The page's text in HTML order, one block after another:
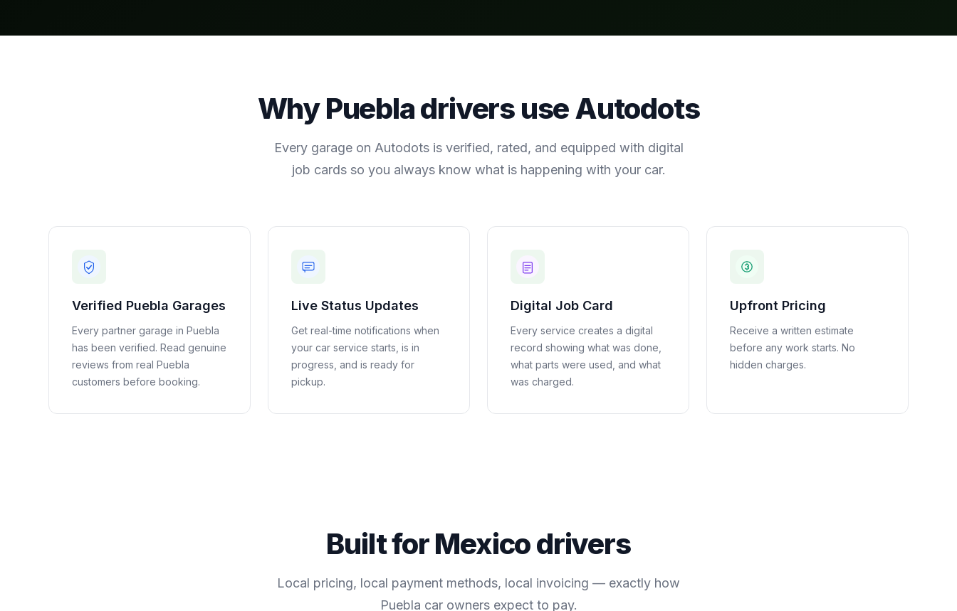
WhyPuebladrivers use Autodots
Every garage on Autodots is verified, rated, and equipped with digital
job cards so you always know what is happening with your car.
Verified Puebla Garages
Every partner garage in Puebla
has been verified. Read genuine
reviews from real Puebla
customers before booking.
Live Status Updates
Get real-time notifications when
your car service starts, is in
progress, and is ready for
pickup.
Digital Job Card
Every service creates a digital
record showing what was done,
what parts were used, and what
was charged.
Upfront Pricing
Receive a written estimate
before any work starts. No
hidden charges.
Built forMexicodrivers
Local pricing, local payment methods, local invoicing — exactly how
Puebla car owners expect to pay.